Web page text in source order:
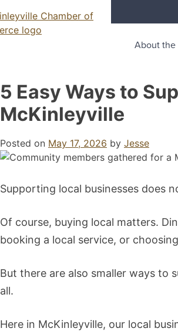
About the
5 Easy Ways to
McKinleyville
Posted on May 17, 2026 by Jesse
Supporting local businesses does
Of course, buying local matters.
booking a local service, or
But there are also smaller ways to
all.
Here in McKinleyville, our local